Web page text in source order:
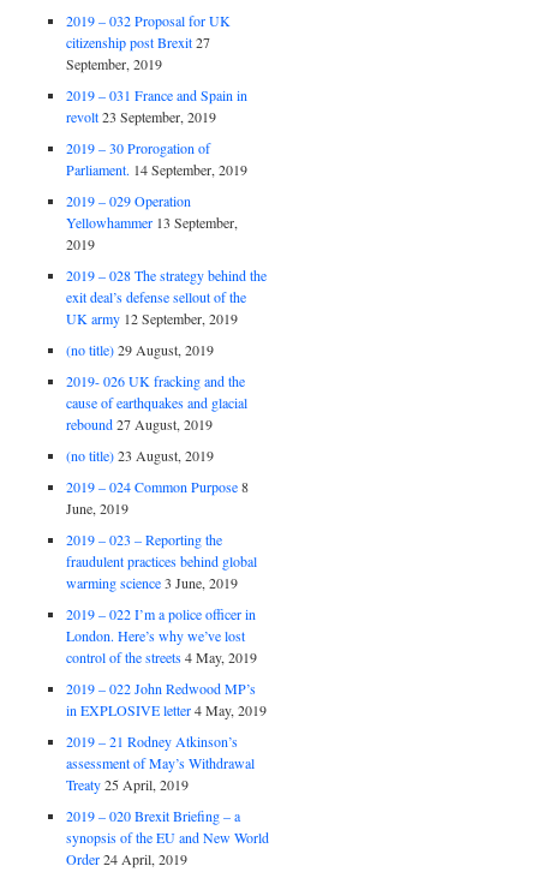
2019 – 032 Proposal for UK
citizenship post Brexit 27
September, 2019
2019 – 031 France and Spain in
revolt 23 September, 2019
2019 – 30 Prorogation of
Parliament. 14 September, 2019
2019 – 029 Operation
Yellowhammer 13 September,
2019
2019 – 028 The strategy behind the
exit deal’s defense sellout of the
UK army 12 September, 2019
(no title) 29 August, 2019
2019- 026 UK fracking and the
cause of earthquakes and glacial
rebound 27 August, 2019
(no title) 23 August, 2019
2019 – 024 Common Purpose 8
June, 2019
2019 – 023 – Reporting the
fraudulent practices behind global
warming science 3 June, 2019
2019 – 022 I’m a police officer in
London. Here’s why we’ve lost
control of the streets 4 May, 2019
2019 – 022 John Redwood MP’s
in EXPLOSIVE letter 4 May, 2019
2019 – 21 Rodney Atkinson’s
assessment of May’s Withdrawal
Treaty 25 April, 2019
2019 – 020 Brexit Briefing – a
synopsis of the EU and New World
Order 24 April, 2019